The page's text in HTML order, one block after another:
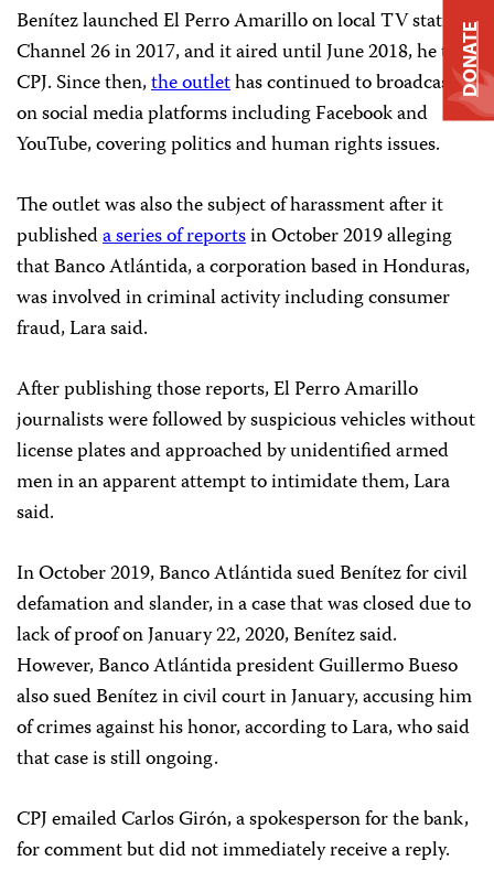
Benítez launched El Perro Amarillo on local TV station
Channel 26 in 2017, and it aired until June 2018, he told
CPJ. Since then,the outlethas continued to broadcast
on social media platforms including Facebook and
YouTube, covering politics and human rights issues.
The outlet was also the subject of harassment after it
publisheda series of reportsin October 2019 alleging
that Banco Atlántida, a corporation based in Honduras,
was involved in criminal activity including consumer
fraud, Lara said.
After publishing those reports, El Perro Amarillo
journalists were followed by suspicious vehicles without
license plates and approached by unidentified armed
men in an apparent attempt to intimidate them, Lara
said.
In October 2019, Banco Atlántida sued Benítez for civil
defamation and slander, in a case that was closed due to
lack of proof on January 22, 2020, Benítez said.
However, Banco Atlántida president Guillermo Bueso
also sued Benítez in civil court in January, accusing him
of crimes against his honor, according to Lara, who said
that case is still ongoing.
CPJ emailed Carlos Girón, a spokesperson for the bank,
for comment but did not immediately receive a reply.
DONATE